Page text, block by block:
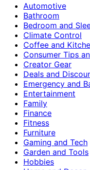
Automotive
Bathroom
Bedroom and
Climate Control
Coffee and
Consumer Tips
Creator Gear
Deals and
Emergency and
Entertainment
Family
Finance
Fitness
Furniture
Gaming and Tech
Garden and Tools
Hobbies